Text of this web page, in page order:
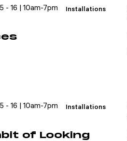
Installations
- 16 | 10am-7pm
Installations
- 16 | 10am-7pm
of Looking